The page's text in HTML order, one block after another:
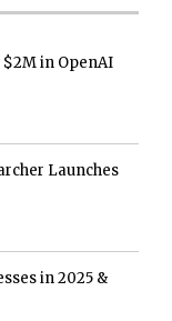
in OpenAI
Launches
in 2025 &